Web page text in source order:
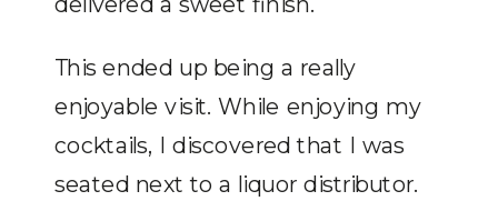
This ended up being a really
enjoyable visit. While enjoying my
cocktails, I discovered that I was
seated next to a liquor distributor.